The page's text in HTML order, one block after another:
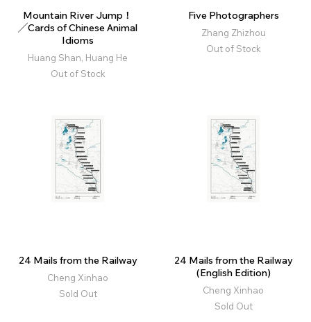
Mountain River Jump！
╱Cards of Chinese Animal
Idioms
Huang Shan, Huang He
Out of Stock
Five Photographers
Zhang Zhizhou
Out of Stock
24 Mails from the Railway
Cheng Xinhao
Sold Out
24 Mails from the Railway
(English Edition)
Cheng Xinhao
Sold Out